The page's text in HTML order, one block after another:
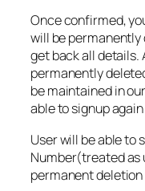
Once confirmed,
will be permanently
get back all details.
permanently
be maintained in
able to signup again
User will be able to
Number(treated
permanent deletion